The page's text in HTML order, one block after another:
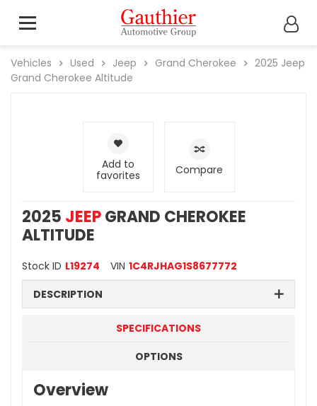
Vehicles Used Jeep Grand Cherokee 2025 Jeep
Grand Cherokee Altitude
Add to
favorites
Compare
2025 JEEPGRAND CHEROKEE
ALTITUDE
Stock ID L19274 VIN 1C4RJHAG1S8677772
DESCRIPTION
SPECIFICATIONS
OPTIONS
Overview